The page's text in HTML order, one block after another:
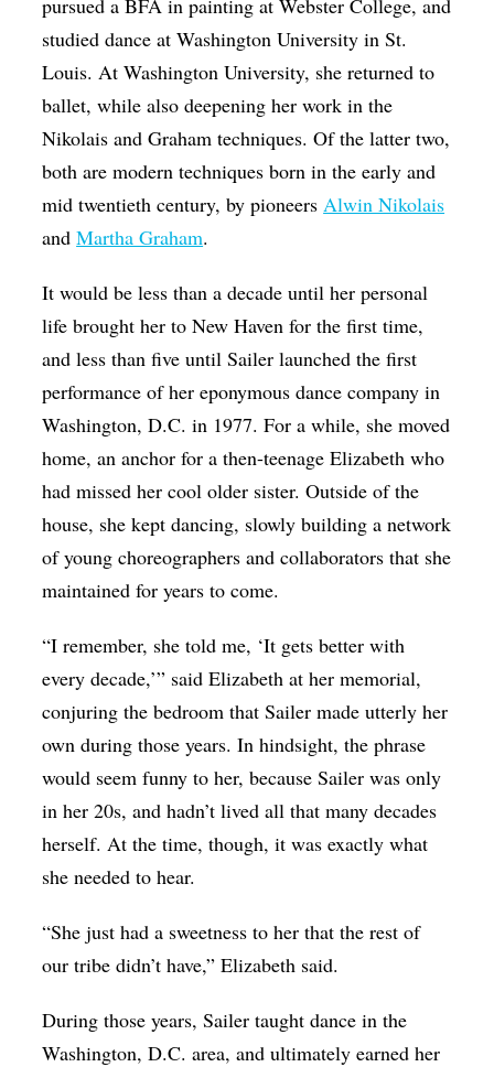
studied dance at Washington University in St.
Louis. At Washington University, she returned to
ballet, while also deepening her work in the
Nikolais and Graham techniques. Of the latter two,
both are modern techniques born in the early and
mid twentieth century, by pioneers Alwin Nikolais
andMartha Graham.
It would be less than a decade until her personal
life brought her to New Haven for the first time,
and less than five until Sailer launched the first
performance of her eponymous dance company in
Washington, D.C. in 1977. For a while, she moved
home, an anchor for a then-teenage Elizabeth who
had missed her cool older sister. Outside of the
house, she kept dancing, slowly building a network
of young choreographers and collaborators that she
maintained for years to come.
“I remember, she told me, ‘It gets better with
every decade,’” said Elizabeth at her memorial,
conjuring the bedroom that Sailer made utterly her
own during those years. In hindsight, the phrase
would seem funny to her, because Sailer was only
in her 20s, and hadn’t lived all that many decades
herself. At the time, though, it was exactly what
she needed to hear.
“She just had a sweetness to her that the rest of
our tribe didn’t have,” Elizabeth said.
During those years, Sailer taught dance in the
Washington, D.C. area, and ultimately earned her